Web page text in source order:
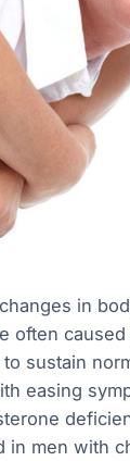
in
often caused
sustain
easing
in men with